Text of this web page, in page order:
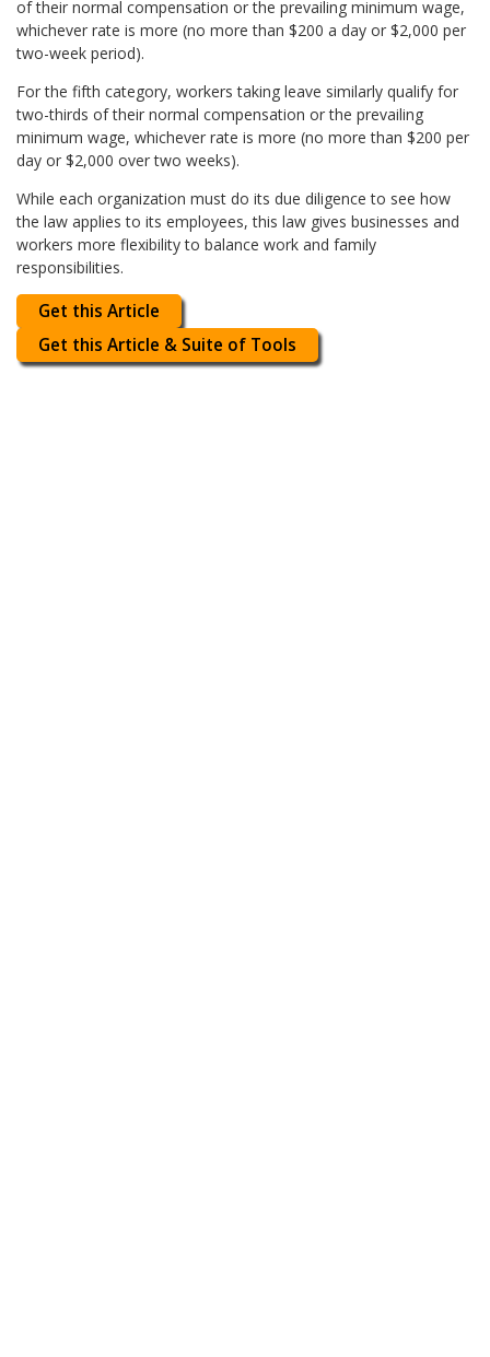
of their normal compensation or the prevailing minimum wage,
whichever rate is more (no more than $200 a day or $2,000 per
two-week period).
For the fifth category, workers taking leave similarly qualify for
two-thirds of their normal compensation or the prevailing
minimum wage, whichever rate is more (no more than $200 per
day or $2,000 over two weeks).
While each organization must do its due diligence to see how
the law applies to its employees, this law gives businesses and
workers more flexibility to balance work and family
responsibilities.
Get this Article
Get this Article & Suite of Tools